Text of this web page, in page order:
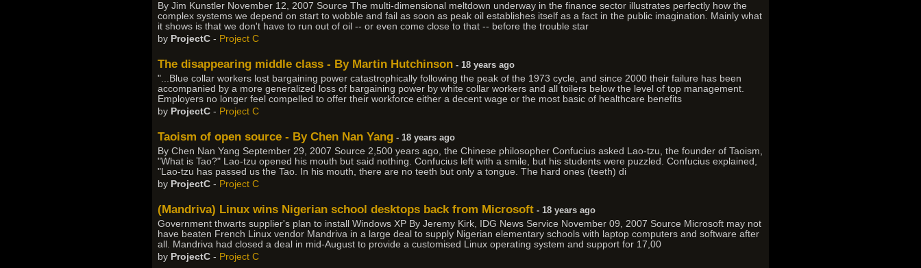
By Jim Kunstler November 12, 2007 Source The multi-dimensional meltdown underway in the finance sector illustrates perfectly how the
complex systems we depend on start to wobble and fail as soon as peak oil establishes itself as a fact in the public imagination. Mainly what
it shows is that we don't have to run out of oil -- or even come close to that -- before the trouble star
by ProjectC - Project C
The disappearing middle class - By Martin Hutchinson - 18 years ago
"...Blue collar workers lost bargaining power catastrophically following the peak of the 1973 cycle, and since 2000 their failure has been
accompanied by a more generalized loss of bargaining power by white collar workers and all toilers below the level of top management.
Employers no longer feel compelled to offer their workforce either a decent wage or the most basic of healthcare benefits
by ProjectC - Project C
Taoism of open source - By Chen Nan Yang - 18 years ago
By Chen Nan Yang September 29, 2007 Source 2,500 years ago, the Chinese philosopher Confucius asked Lao-tzu, the founder of Taoism,
"What is Tao?" Lao-tzu opened his mouth but said nothing. Confucius left with a smile, but his students were puzzled. Confucius explained,
"Lao-tzu has passed us the Tao. In his mouth, there are no teeth but only a tongue. The hard ones (teeth) di
by ProjectC - Project C
(Mandriva) Linux wins Nigerian school desktops back from Microsoft - 18 years ago
Government thwarts supplier's plan to install Windows XP By Jeremy Kirk, IDG News Service November 09, 2007 Source Microsoft may not
have beaten French Linux vendor Mandriva in a large deal to supply Nigerian elementary schools with laptop computers and software after
all. Mandriva had closed a deal in mid-August to provide a customised Linux operating system and support for 17,00
by ProjectC - Project C